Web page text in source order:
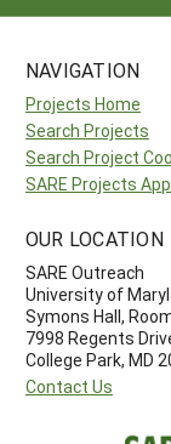
NAVIGATION
Projects Home
Search Projects
Search Project
SARE Projects
OUR LOCATION
SARE Outreach
University of
Symons Hall,
7998 Regents
College Park, MD
Contact Us